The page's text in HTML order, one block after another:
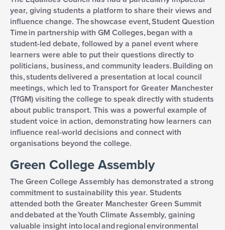
year, giving students a platform to share their views and
influence change. The showcase event, Student Question
Time in partnership with GM Colleges, began with a
student-led debate, followed by a panel event where
learners were able to put their questions directly to
politicians, business, and community leaders. Building on
this, students delivered a presentation at local council
meetings, which led to Transport for Greater Manchester
(TfGM) visiting the college to speak directly with students
about public transport. This was a powerful example of
student voice in action, demonstrating how learners can
influence real-world decisions and connect with
organisations beyond the college.
Green College Assembly
The Green College Assembly has demonstrated a strong
commitment to sustainability this year. Students
attended both the Greater Manchester Green Summit
and debated at the Youth Climate Assembly, gaining
valuable insight into local and regional environmental